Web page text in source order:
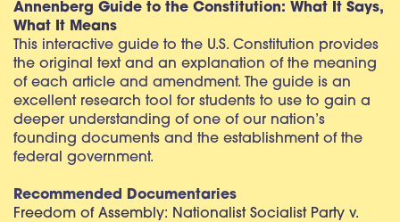
Annenberg Guide to the Constitution: What It Says,
What It Means
This interactive guide to the U.S. Constitution provides
the original text and an explanation of the meaning
of each article and amendment. The guide is an
excellent research tool for students to use to gain a
deeper understanding of one of our nation’s
founding documents and the establishment of the
federal government.
Recommended Documentaries
Freedom of Assembly: Nationalist Socialist Party v.